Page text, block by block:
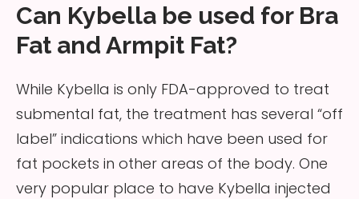
Can Kybella be used for Bra
Fat and Armpit Fat?
While Kybella is only FDA-approved to treat
submental fat, the treatment has several “off
label” indications which have been used for
fat pockets in other areas of the body. One
very popular place to have Kybella injected